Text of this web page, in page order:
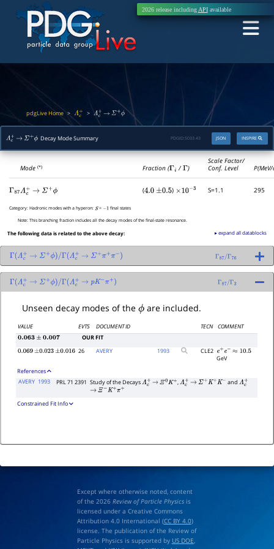
2026 release including APIavailable
pdgLive Home> Λc+ > Λc+ → Σ+
Λc+ → Σ+ Decay Mode Summary INSPIRE
JSON
PDGID:S033.43
Mode(*) Fraction (Γi /Γ)
Scale Factor/
Conf. Level
Γ 87Λc+ → Σ+ ϕ (4.0 ±0.5 ) ×10− 3 S=1.1 295
Category:Hadronic modes with a hyperon:
S
=
1
final states
Note:This branching fraction includes all the decay modes of the final-state resonance.
The following data is related to the above decay: ▸ expand all datablocks
Γ Λc+ → Σ+ ϕ )/Γ(Λc + → Σ+ π +π −) Γ87/Γ76
Γ Λc+ → Σ+ ϕ )/Γ(Λc + → pK− π+) Γ87/Γ3
Unseen decay modes of theϕ are included.
VALUE EVTS DOCUMENT ID TECN
COMMENT
0.063±0.007
OUR FIT
0.069 ±0.023 ±0.016 26 AVERY 1993 CLE2 e+e− ≈10.5
GeV
References
AVERY 1993 PRL 71 2391 Study of the DecaysΛc+ → Ξ0K+ ,Λc+ → Σ+K+K− andΛc+
→ Ξ−K+π+
Constrained Fit Info
Except where otherwise noted, content
of the 2026 Review of Particle Physicsis
licensed under a Creative Commons
Attribution 4.0 International (CC BY 4.0)
license. The publication of the Review of
Particle Physics is supported by US DOE,